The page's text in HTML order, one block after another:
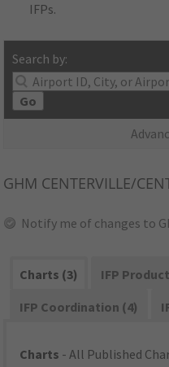
IFPs.
Search by:
Go
GHM CENTERVILLE/
Notify me of changes to
Charts (3)
IFP
IFP Coordination (4)
Charts - All Published